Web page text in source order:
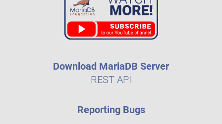
Download MariaDB Server
REST API
Reporting Bugs